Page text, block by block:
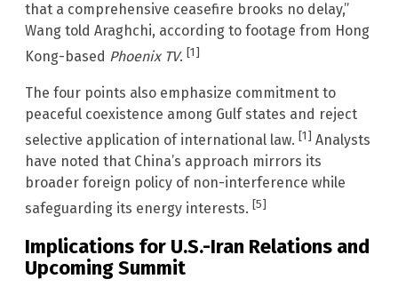
that a comprehensive ceasefire brooks no delay,”
Wang told Araghchi, according to footage from Hong
Kong-based Phoenix TV. [1]
The four points also emphasize commitment to
peaceful coexistence among Gulf states and reject
selective application of international law. [1] Analysts
have noted that China’s approach mirrors its
broader foreign policy of non-interference while
safeguarding its energy interests. [5]
Implications for U.S.-Iran Relations and
Upcoming Summit